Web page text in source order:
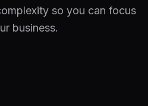
so you can focus
business.